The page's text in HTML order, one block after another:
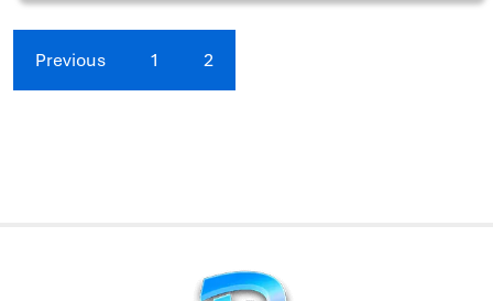
Previous 1 2